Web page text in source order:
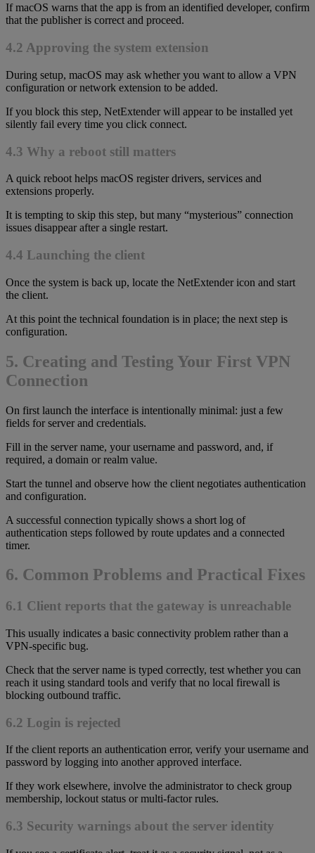
If macOS warns that the app is from an identified developer, confirm
that the publisher is correct and proceed.
4.2 Approving the system extension
During setup, macOS may ask whether you want to allow a VPN
configuration or network extension to be added.
If you block this step, NetExtender will appear to be installed yet
silently fail every time you click connect.
4.3 Why a reboot still matters
A quick reboot helps macOS register drivers, services and
extensions properly.
It is tempting to skip this step, but many “mysterious” connection
issues disappear after a single restart.
4.4 Launching the client
Once the system is back up, locate the NetExtender icon and start
the client.
At this point the technical foundation is in place; the next step is
configuration.
5. Creating and Testing Your First VPN
Connection
On first launch the interface is intentionally minimal: just a few
fields for server and credentials.
Fill in the server name, your username and password, and, if
required, a domain or realm value.
Start the tunnel and observe how the client negotiates authentication
and configuration.
A successful connection typically shows a short log of
authentication steps followed by route updates and a connected
timer.
6. Common Problems and Practical Fixes
6.1 Client reports that the gateway is unreachable
This usually indicates a basic connectivity problem rather than a
VPN-specific bug.
Check that the server name is typed correctly, test whether you can
reach it using standard tools and verify that no local firewall is
blocking outbound traffic.
6.2 Login is rejected
If the client reports an authentication error, verify your username and
password by logging into another approved interface.
If they work elsewhere, involve the administrator to check group
membership, lockout status or multi-factor rules.
6.3 Security warnings about the server identity